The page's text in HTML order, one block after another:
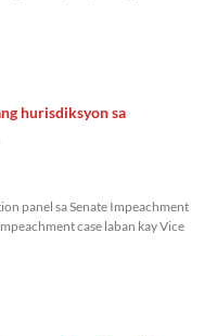
hurisdiksyon sa
panel sa Senate Impeachment
case laban kay Vice